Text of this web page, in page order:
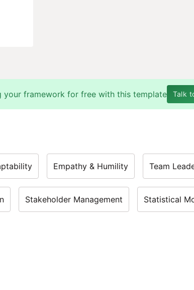
your framework for free with this template Talk
Empathy & Humility Team
Stakeholder Management Statistical